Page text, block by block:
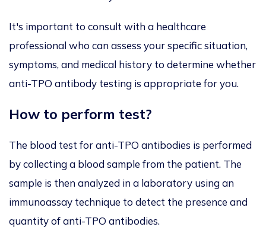
It's important to consult with a healthcare
professional who can assess your specific situation,
symptoms, and medical history to determine whether
anti-TPO antibody testing is appropriate for you.
How to perform test?
The blood test for anti-TPO antibodies is performed
by collecting a blood sample from the patient. The
sample is then analyzed in a laboratory using an
immunoassay technique to detect the presence and
quantity of anti-TPO antibodies.